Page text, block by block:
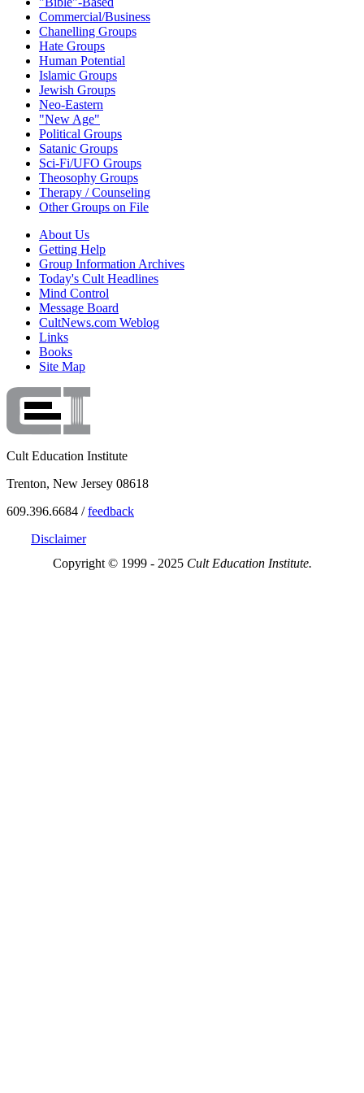
Commercial/Business
Chanelling Groups
Hate Groups
Human Potential
Islamic Groups
Jewish Groups
Neo-Eastern
"New Age"
Political Groups
Satanic Groups
Sci-Fi/UFO Groups
Theosophy Groups
Therapy / Counseling
Other Groups on File
About Us
Getting Help
Group Information Archives
Today's Cult Headlines
Mind Control
Message Board
CultNews.com Weblog
Links
Books
Site Map
Cult Education Institute
Trenton, New Jersey 08618
609.396.6684 /feedback
Disclaimer
Copyright © 1999 - 2025 Cult Education Institute.